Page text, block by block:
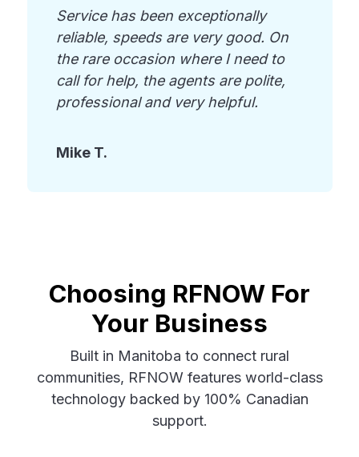
Service has been exceptionally
reliable, speeds are very good. On
the rare occasion where I need to
call for help, the agents are polite,
professional and very helpful.
Mike T.
Choosing RFNOW For
Your Business
Built in Manitoba to connect rural
communities, RFNOW features world-class
technology backed by 100% Canadian
support.